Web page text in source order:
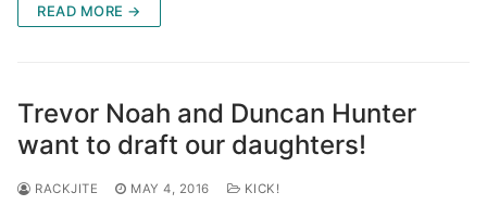
READ MORE →
Trevor Noah and Duncan Hunter
want to draft our daughters!
RACKJITE MAY 4, 2016 KICK!